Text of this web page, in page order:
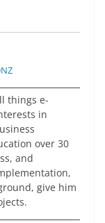
things e-
in
over 30
and
give him